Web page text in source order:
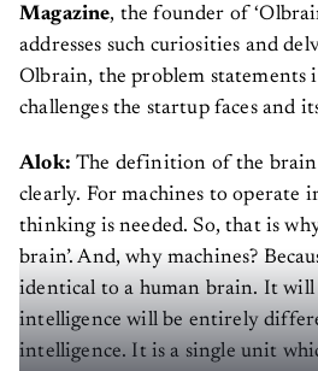
Magazine, the founder of
addresses such curiosities and
Olbrain, the problem statements
challenges the startup faces and
Alok:The definition of the
clearly. For machines to operate
thinking is needed. So, that is
brain’. And, why machines?
identical to a human brain. It
intelligence will be entirely
intelligence. It is a single unit